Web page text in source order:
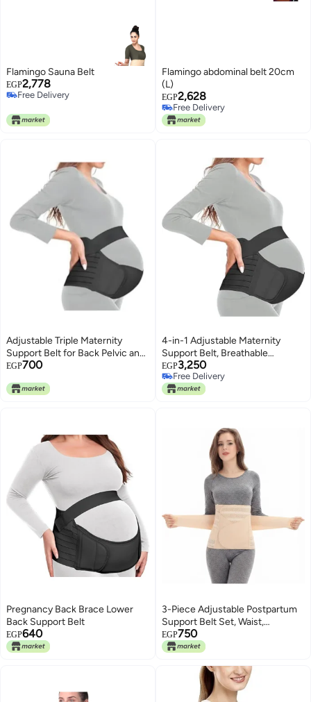
Flamingo Sauna Belt
EGP2,778
Free Delivery
Flamingo abdominal belt 20cm
(L)
EGP2,628
Free Delivery
Free Delivery
Adjustable Triple Maternity
Support Belt for Back Pelvic and
Hip Pain Relief
EGP700
4-in-1 Adjustable Maternity
Support Belt, Breathable
Pregnancy Belly Band for
Abdomen, Pelvis, Waist and Back
Support, Pre & Postpartum, XL
EGP3,250
Free Delivery
Free Delivery
Pregnancy Back Brace Lower
Back Support Belt
EGP640
3-Piece Adjustable Postpartum
Support Belt Set, Waist,
Abdominal and Pelvic Support
Wrap for Daily Recovery Comfort
EGP750